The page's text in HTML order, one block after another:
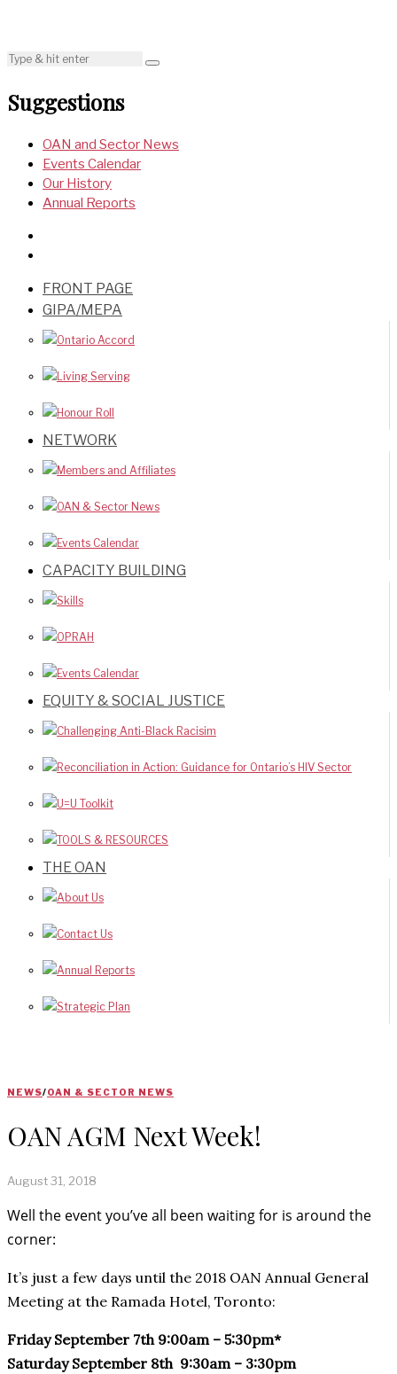
Suggestions
OAN and Sector News
Events Calendar
Our History
Annual Reports
FRONT PAGE
GIPA/MEPA
Ontario Accord
Living Serving
Honour Roll
NETWORK
Members and Affiliates
OAN & Sector News
Events Calendar
CAPACITY BUILDING
Skills
OPRAH
Events Calendar
EQUITY & SOCIAL JUSTICE
Challenging Anti-Black Racisim
Reconciliation in Action: Guidance for Ontario’s HIV Sector
U=U Toolkit
TOOLS & RESOURCES
THE OAN
About Us
Contact Us
Annual Reports
Strategic Plan
NEWS/OAN & SECTOR NEWS
OAN AGM Next Week!
August 31, 2018
Well the event you’ve all been waiting for is around the
corner:
It’s just a few days until the 2018 OAN Annual General
Meeting at the Ramada Hotel, Toronto:
Friday September 7th 9:00am – 5:30pm*
Saturday September 8th 9:30am – 3:30pm